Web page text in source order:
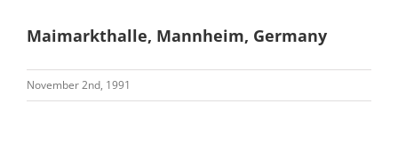
Maimarkthalle, Mannheim, Germany
November 2nd, 1991